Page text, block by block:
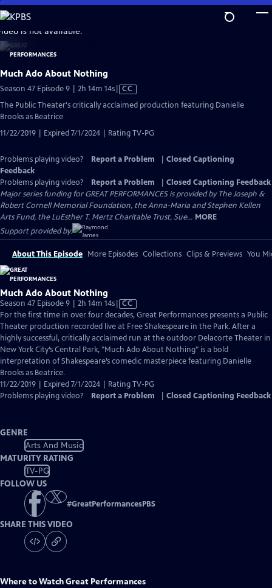
Skip
to
Main
Content
is not available.
Much Ado About Nothing
Season 47 Episode 9 | 2h 14m 14sVideo
has
CC
The Public Theater's critically acclaimed production featuring Danielle
Brooks as Beatrice
11/22/2019 | Expired 7/1/2024 | Rating TV-PG
Problems playing video? Report a Problem
Closed Captioning
Feedback
Problems playing video?
Report a Problem
Closed Captioning Feedback
Major series funding for GREAT PERFORMANCES is provided by The Joseph &
Robert Cornell Memorial Foundation, the Anna-Maria and Stephen Kellen
Arts Fund, the LuEsther T. Mertz Charitable Trust, Sue... MORE
Support provided by:
About This Episode More Episodes Collections Clips & Previews You
Much Ado About Nothing
Season 47 Episode 9 | 2h 14m 14sVideo
has
Closed
Captions
CC
For the first time in over four decades, Great Performances presents a Public
Theater production recorded live at Free Shakespeare in the Park. After a
highly successful, critically acclaimed run at the outdoor Delacorte Theater in
New York City’s Central Park, "Much Ado About Nothing" is a bold
interpretation of Shakespeare’s comedic masterpiece featuring Danielle
Brooks as Beatrice.
11/22/2019 | Expired 7/1/2024 | Rating TV-PG
Problems playing video?
Report a Problem Closed Captioning Feedback
GENRE
Arts And Music
MATURITY RATING
TV-PG
FOLLOW US
#GreatPerformancesPBS
SHARE THIS VIDEO
Where to WatchGreat Performances